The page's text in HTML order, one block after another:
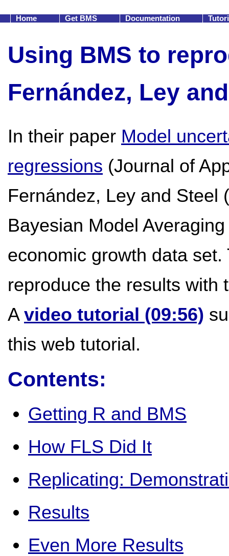
Home Get BMS Documentation
Using BMS to
Fernández, Ley
In their paper Model
regressions (Journal of
Fernández, Ley and Steel
Bayesian Model
economic growth data
reproduce the results with
Avideo tutorial (09:56)
this web tutorial.
Contents:
Getting R and BMS
How FLS Did It
Replicating:
Results
Even More Results